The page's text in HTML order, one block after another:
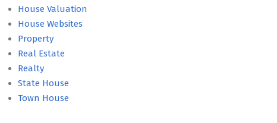
House Valuation
House Websites
Property
Real Estate
Realty
State House
Town House